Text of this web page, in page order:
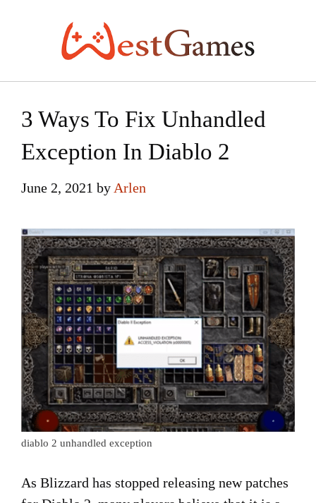
3 Ways To Fix Unhandled
Exception In Diablo 2
June 2, 2021 by Arlen
diablo 2 unhandled exception
As Blizzard has stopped releasing new patches